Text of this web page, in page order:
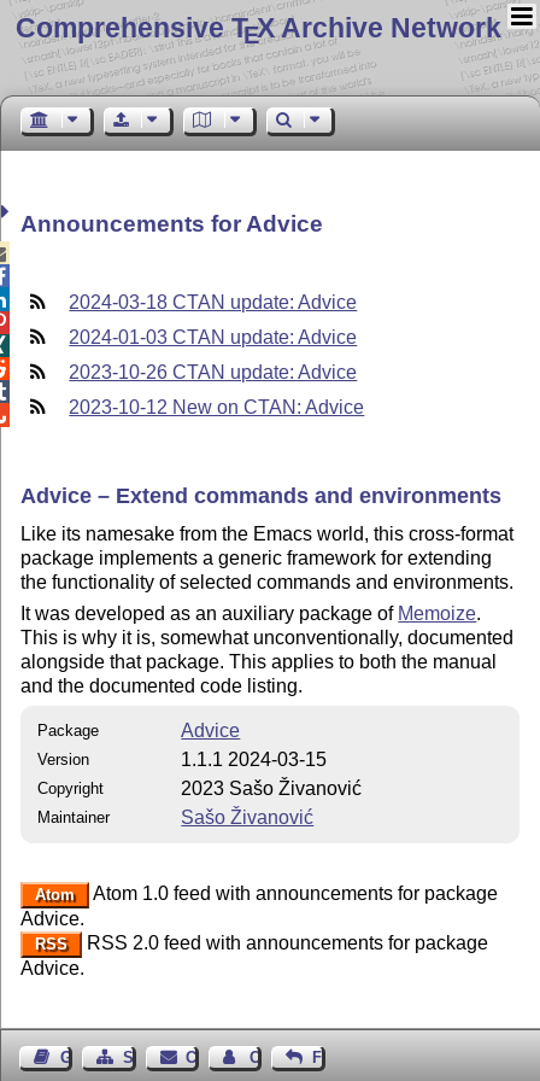
Comprehensive TEX Archive Network
Announcements for Advice
2024-03-18 CTAN update: Advice
2024-01-03 CTAN update: Advice
2023-10-26 CTAN update: Advice
2023-10-12 New on CTAN: Advice
Advice – Extend commands and environments
Like its namesake from the Emacs world, this cross-format
package implements a generic framework for extending
the functionality of selected commands and environments.
It was developed as an auxiliary package of Memoize.
This is why it is, somewhat unconventionally, documented
alongside that package. This applies to both the manual
and the documented code listing.
Package Advice
Version 1.1.1 2024-03-15
Copyright 2023 Sašo Živanović
Maintainer Sašo Živanović
Atom
Atom 1.0 feed with announcements for package
Advice.
RSS
RSS 2.0 feed with announcements for package
Advice.
Guest BookSitemapContact Contact Author
Feedback